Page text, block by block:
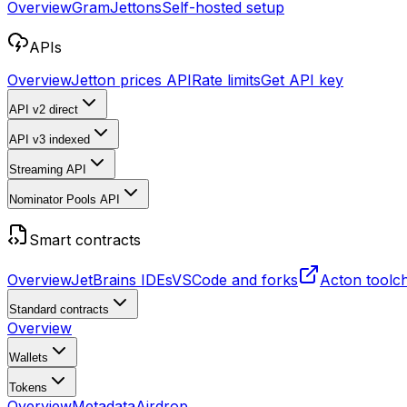
OverviewGramJettonsSelf-hosted setup
APIs
OverviewJetton prices APIRate limitsGet API key
API v2 direct
API v3 indexed
Streaming API
Nominator Pools API
Smart contracts
OverviewJetBrains IDEsVSCode and forks Acton
Standard contracts
Overview
Wallets
Tokens